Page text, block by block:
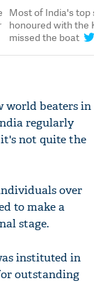
Most of India's top
honoured with the
missed the boat
world beaters in
regularly
not quite the
over
to make a
stage.
instituted in
outstanding